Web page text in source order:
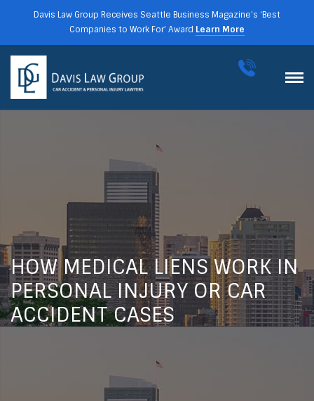
Davis Law Group Receives Seattle Business Magazine’s ‘Best
Companies to Work For’ Award Learn More
HOW MEDICAL LIENS WORK IN
PERSONAL INJURY OR CAR
ACCIDENT CASES